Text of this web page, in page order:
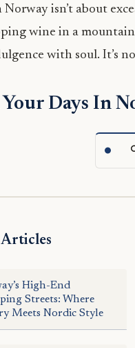
isn’t about
wine in a
with soul. It’s
Days In
High-End
Streets: Where
Meets Nordic Style